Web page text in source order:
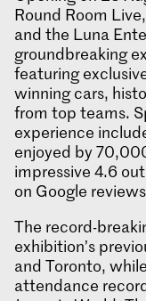
Round Room
and the Luna
groundbreaking
featuring
winning cars,
from top teams.
experience
enjoyed by
impressive 4.6
on Google
The record-
exhibition’s
and Toronto,
attendance